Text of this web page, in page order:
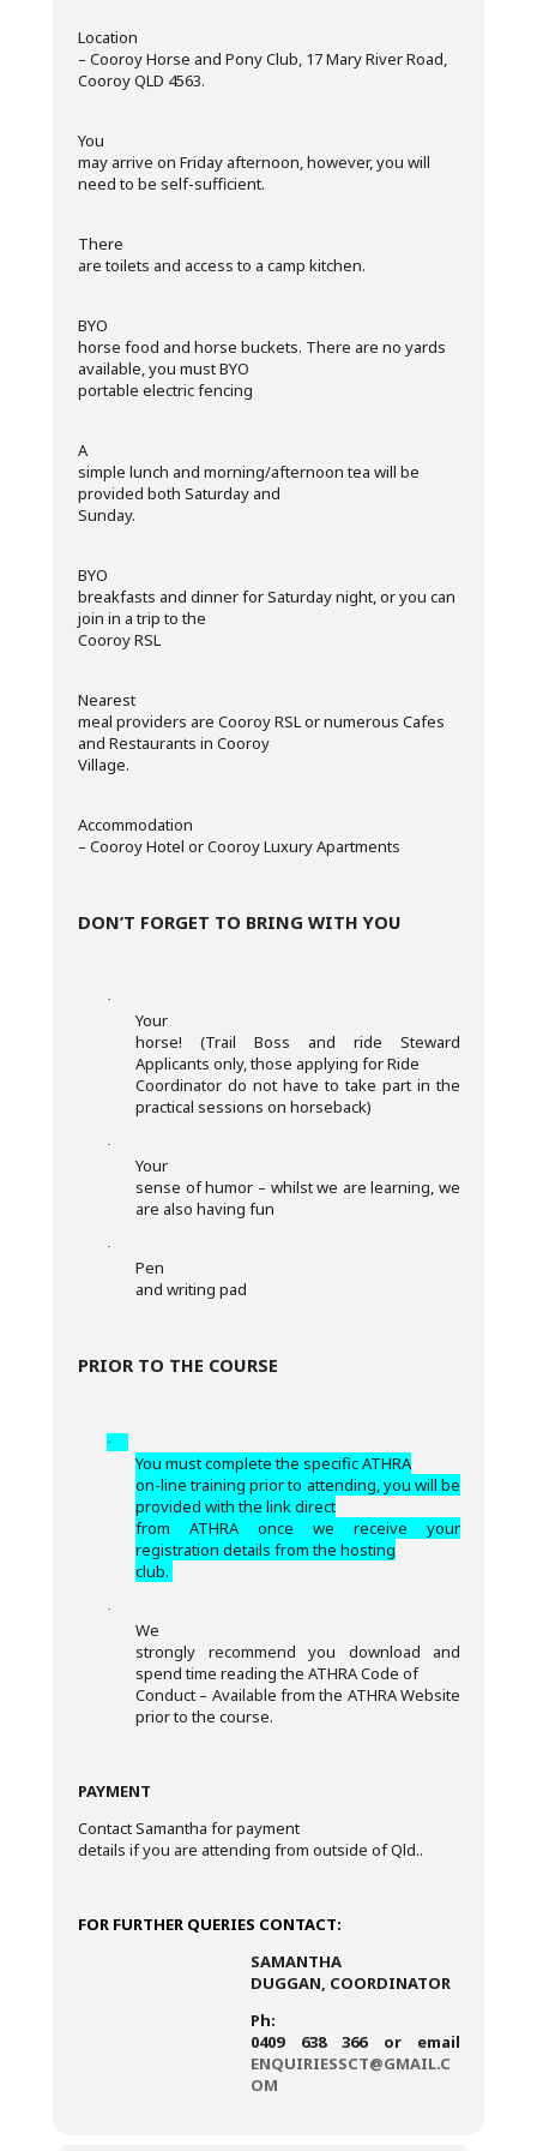
Location
– Cooroy Horse and Pony Club, 17 Mary River Road,
Cooroy QLD 4563.
You
may arrive on Friday afternoon, however, you will
need to be self-sufficient.
There
are toilets and access to a camp kitchen.
BYO
horse food and horse buckets. There are no yards
available, you must BYO
portable electric fencing
A
simple lunch and morning/afternoon tea will be
provided both Saturday and
Sunday.
BYO
breakfasts and dinner for Saturday night, or you can
join in a trip to the
Cooroy RSL
Nearest
meal providers are Cooroy RSL or numerous Cafes
and Restaurants in Cooroy
Village.
Accommodation
– Cooroy Hotel or Cooroy Luxury Apartments
DON’T FORGET TO BRING WITH YOU
·
Your
horse! (Trail Boss and ride Steward
Applicants only, those applying for Ride
Coordinator do not have to take part in the
practical sessions on horseback)
·
Your
sense of humor – whilst we are learning, we
are also having fun
·
Pen
and writing pad
PRIOR TO THE COURSE
·
You must complete the specific ATHRA
on-line training prior to attending, you will be
provided with the link direct
from ATHRA once we receive your
registration details from the hosting
club.
·
We
strongly recommend you download and
spend time reading the ATHRA Code of
Conduct – Available from the ATHRA Website
prior to the course.
PAYMENT
Contact Samantha for payment
details if you are attending from outside of Qld..
FOR FURTHER QUERIES CONTACT:
SAMANTHA
DUGGAN, COORDINATOR
Ph:
0409 638 366 or email
ENQUIRIESSCT@GMAIL.C
OM